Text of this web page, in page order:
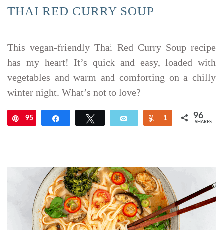
THAI RED CURRY SOUP
This vegan-friendly Thai Red Curry Soup recipe
has my heart! It’s quick and easy, loaded with
vegetables and warm and comforting on a chilly
winter night. What’s not to love?
Pin
95 Email Yum
1 96
SHARES